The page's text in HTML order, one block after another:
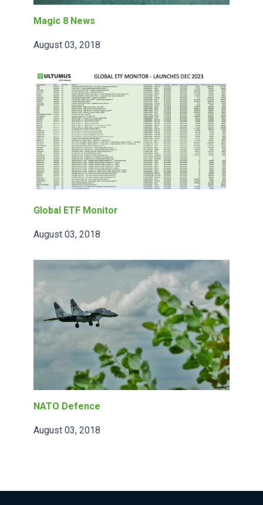
Magic 8 News
August 03, 2018
Global ETF Monitor
August 03, 2018
NATO Defence
August 03, 2018